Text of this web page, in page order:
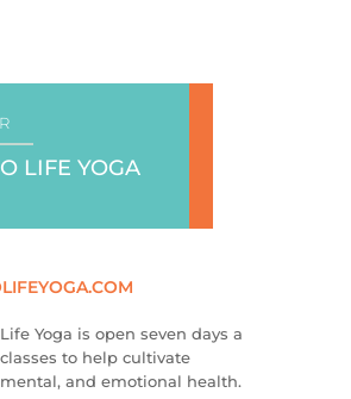
LIFE YOGA
Yoga is open seven days a
to help cultivate
and emotional health.